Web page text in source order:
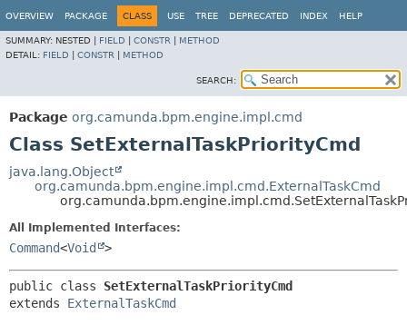
OVERVIEW PACKAGE CLASS USE TREE DEPRECATED INDEX HELP
SUMMARY: NESTED | FIELD CONSTR
METHOD
DETAIL: FIELD CONSTR METHOD
SEARCH:
Package org.camunda.bpm.engine.impl.cmd
Class SetExternalTaskPriorityCmd
java.lang.Object
org.camunda.bpm.engine.impl.cmd.ExternalTaskCmd
All Implemented Interfaces:
Command<Void >
public class SetExternalTaskPriorityCmd
extends ExternalTaskCmd